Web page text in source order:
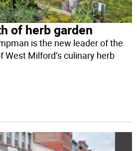
of herb garden
is the new leader of the
West Milford’s culinary herb